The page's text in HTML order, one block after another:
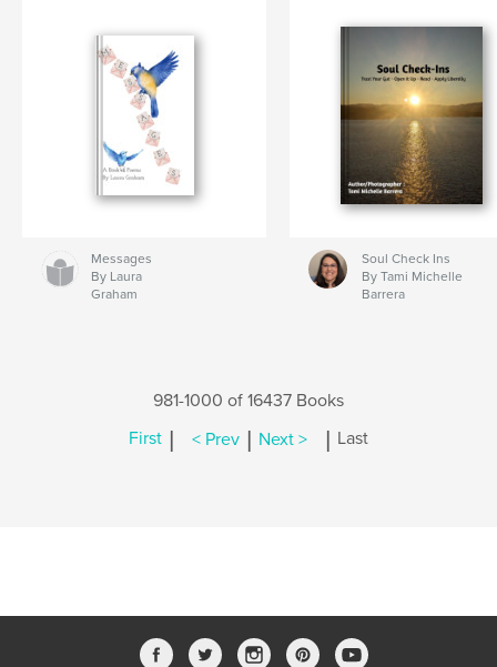
Messages
By Laura
Graham
Soul Check Ins
By Tami Michelle
Barrera
981-1000 of 16437 Books
First | < Prev | Next > | Last